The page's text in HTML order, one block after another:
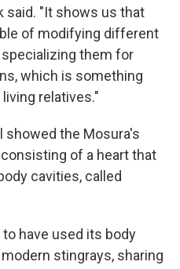
said. "It shows us that
of modifying different
them for
which is something
relatives."
the Mosura's
of a heart that
cavities, called
have used its body
stingrays, sharing